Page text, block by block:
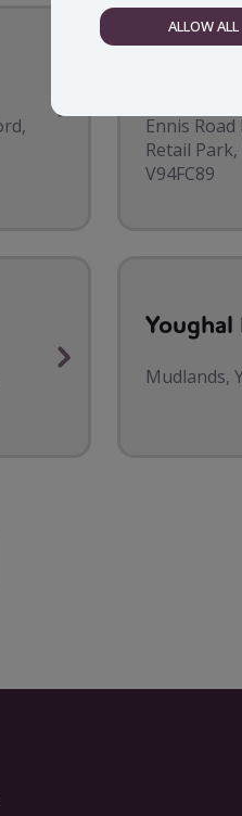
NECESSARY
PREFERENCES
ALLOW ALL
Ennis
Retail
V94FC89
Mudlands,